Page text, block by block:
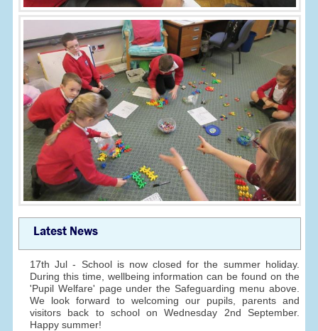
Latest News
17th Jul - School is now closed for the summer holiday.
During this time, wellbeing information can be found on the
'Pupil Welfare' page under the Safeguarding menu above.
We look forward to welcoming our pupils, parents and
visitors back to school on Wednesday 2nd September.
Happy summer!